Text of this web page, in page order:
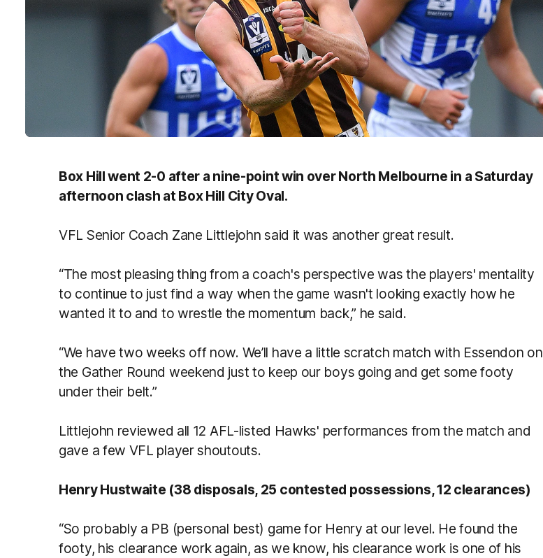
Box Hill went 2-0 after a nine-point win over North Melbourne in a Saturday
afternoon clash at Box Hill City Oval.
VFL Senior Coach Zane Littlejohn said it was another great result.
“The most pleasing thing from a coach's perspective was the players' mentality
to continue to just find a way when the game wasn't looking exactly how he
wanted it to and to wrestle the momentum back,” he said.
“We have two weeks off now. We’ll have a little scratch match with Essendon on
the Gather Round weekend just to keep our boys going and get some footy
under their belt.”
Littlejohn reviewed all 12 AFL-listed Hawks' performances from the match and
gave a few VFL player shoutouts.
Henry Hustwaite (38 disposals, 25 contested possessions, 12 clearances)
“So probably a PB (personal best) game for Henry at our level. He found the
footy, his clearance work again, as we know, his clearance work is one of his